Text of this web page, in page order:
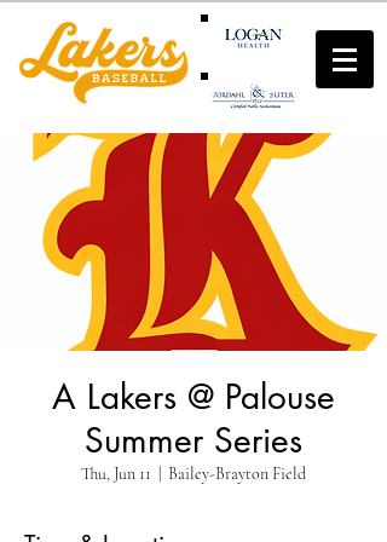
A Lakers @ Palouse
Summer Series
Thu, Jun 11 Bailey-Brayton Field